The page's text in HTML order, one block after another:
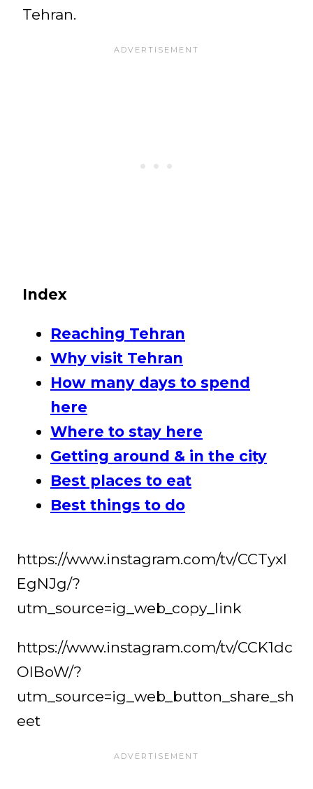
Tehran.
Index
Reaching Tehran
Why visit Tehran
How many days to spend
here
Where to stay here
Getting around & in the city
Best places to eat
Best things to do
https://www.instagram.com/tv/CCTyxl
EgNJg/?
utm_source=ig_web_copy_link
https://www.instagram.com/tv/CCK1dc
OlBoW/?
utm_source=ig_web_button_share_sh
eet